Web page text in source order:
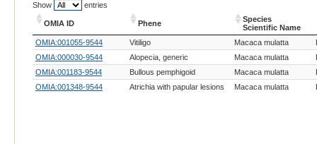
Show entries
OMIA ID Phene
Species
Scientific Name
OMIA ID
Phene
Species
Scientific Name
OMIA:001055-9544 Vitiligo Macaca mulatta
OMIA:000030-9544
Alopecia, generic Macaca mulatta
OMIA:001183-9544
Bullous pemphigoid Macaca mulatta
OMIA:001348-9544
Atrichia with papular lesions Macaca mulatta